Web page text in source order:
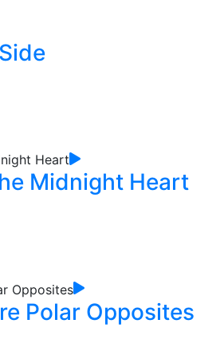
Midnight Heart
Polar Opposites